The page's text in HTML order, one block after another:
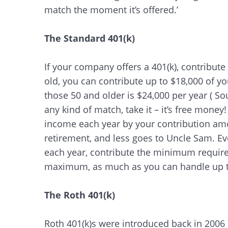
match the moment it’s offered.’
The Standard 401(k)
If your company offers a 401(k),
old, you can contribute up to $18,000 of
those 50 and older is $24,000 per year (
any kind of match, take it – it’s free
income each year by your contribution
retirement, and less goes to Uncle Sam.
each year, contribute the minimum
maximum, as much as you can handle up
The Roth 401(k)
Roth 401(k)s were introduced back in